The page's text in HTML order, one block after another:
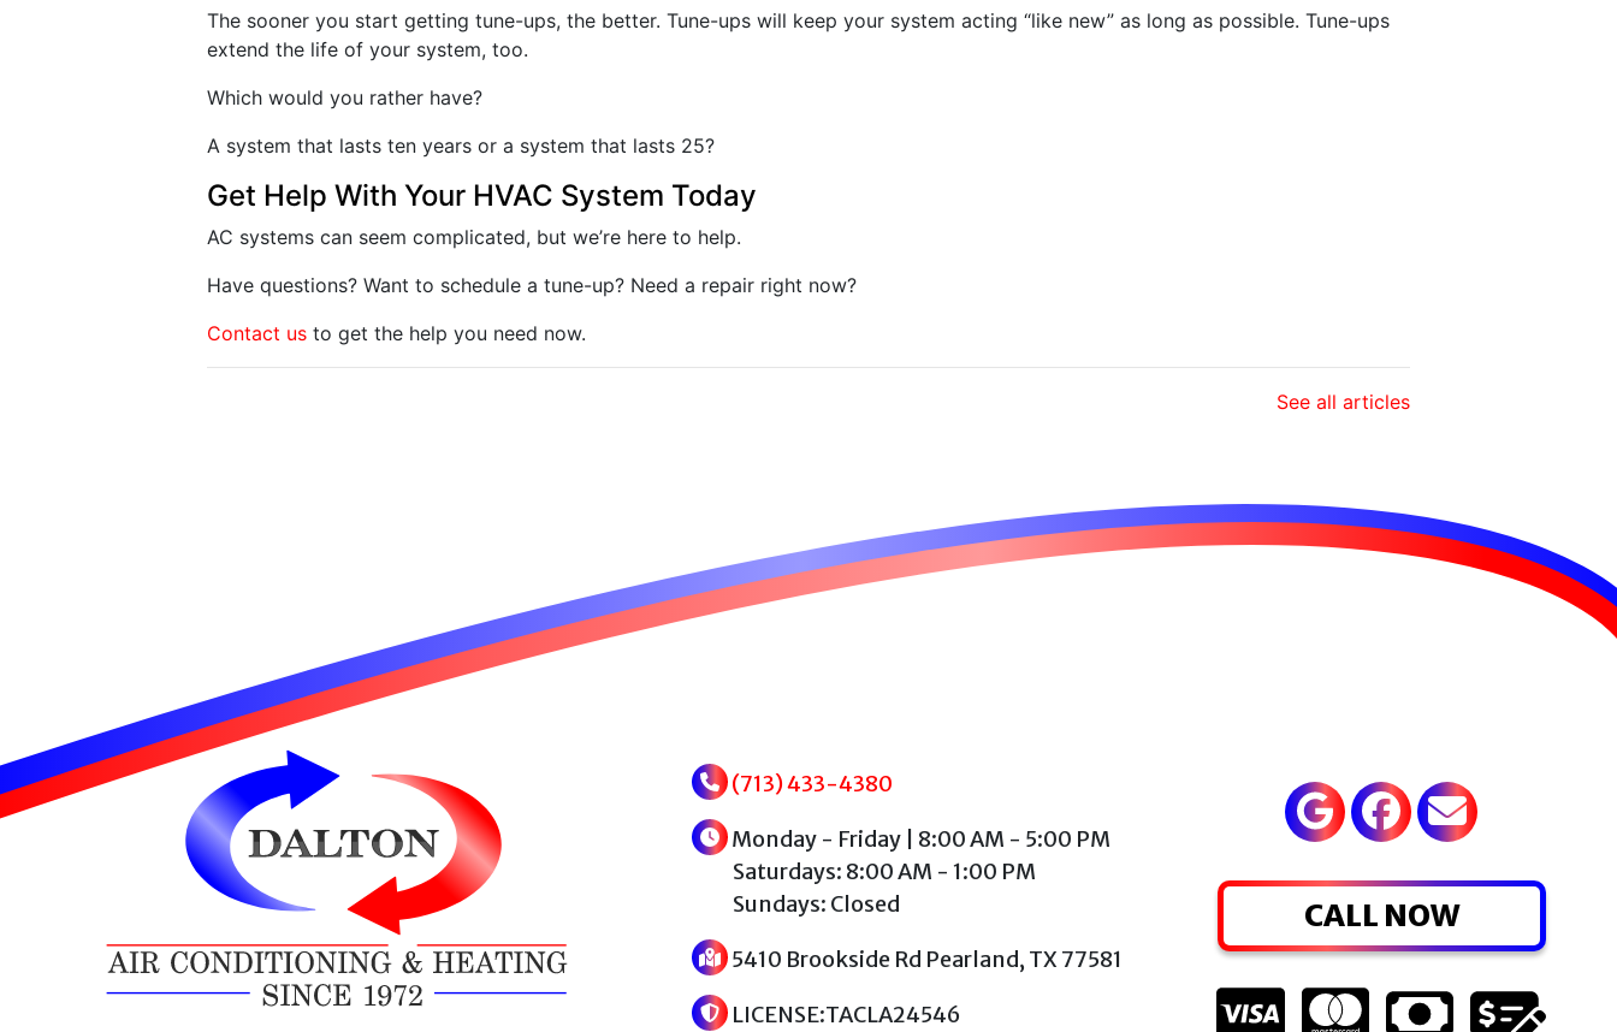
The sooner you start getting tune-ups, the better. Tune-ups will keep your system acting “like new” as long as possible. Tune-ups
extend the life of your system, too.
Which would you rather have?
A system that lasts ten years or a system that lasts 25?
Get Help With Your HVAC System Today
AC systems can seem complicated, but we’re here to help.
Have questions? Want to schedule a tune-up? Need a repair right now?
Contact us to get the help you need now.
See all articles
(713) 433-4380
Monday - Friday | 8:00 AM - 5:00 PM
Saturdays: 8:00 AM - 1:00 PM
Sundays: Closed
5410 Brookside Rd Pearland, TX 77581
LICENSE:TACLA24546
CALL NOW